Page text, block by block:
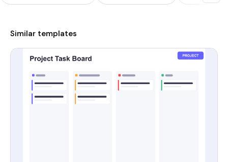
Similar templates